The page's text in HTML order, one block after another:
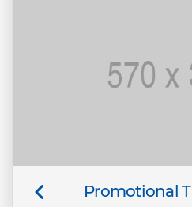
Promotional